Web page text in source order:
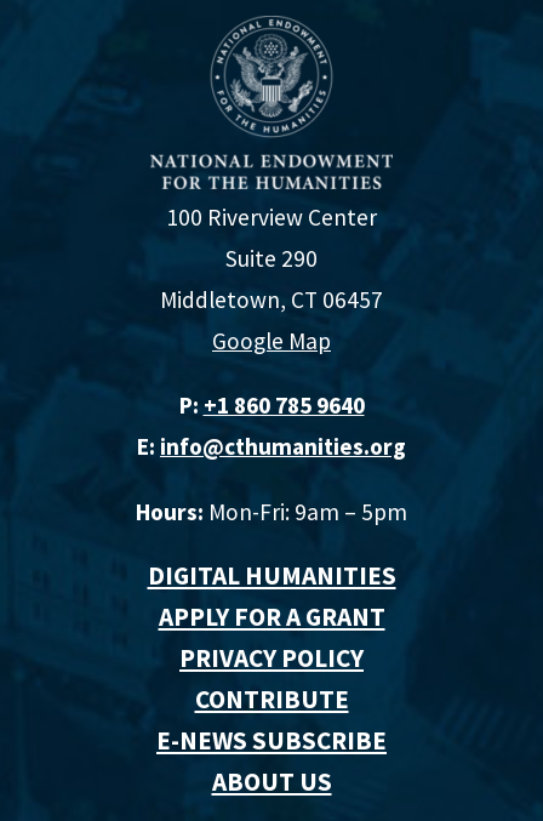
100 Riverview Center
Suite 290
Middletown, CT 06457
Google Map
P: +1 860 785 9640‬
E: info@cthumanities.org
Hours: Mon-Fri: 9am – 5pm
DIGITAL HUMANITIES
APPLY FOR A GRANT
PRIVACY POLICY
CONTRIBUTE
E-NEWS SUBSCRIBE
ABOUT US